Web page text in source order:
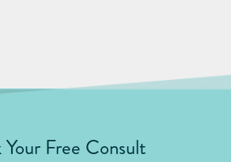
Your Free Consult